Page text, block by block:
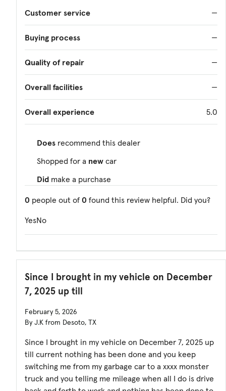
Customer service —
Buying process —
Quality of repair —
Overall facilities —
Overall experience 5.0
Does recommend this dealer
Shopped for a new car
Did make a purchase
0 people out of 0 found this review helpful. Did you?
YesNo
Since I brought in my vehicle on December
7, 2025 up till
February 5, 2026
By J.K from Desoto, TX
Since I brought in my vehicle on December 7, 2025 up
till current nothing has been done and you keep
switching me from my garbage car to a xxxx monster
truck and you telling me mileage when all I do is drive